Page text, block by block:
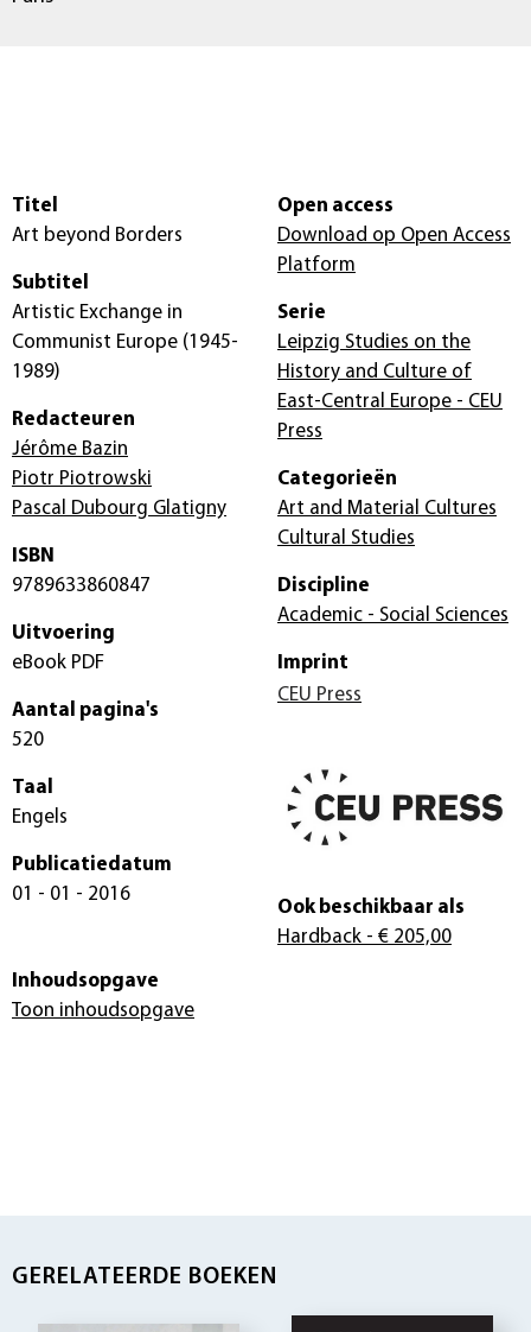
Titel
Art beyond Borders
Subtitel
Artistic Exchange in
Communist Europe (1945-
1989)
Redacteuren
Jérôme Bazin
Piotr Piotrowski
Pascal Dubourg Glatigny
ISBN
9789633860847
Uitvoering
eBook PDF
Aantal pagina's
520
Taal
Engels
Publicatiedatum
01 - 01 - 2016
Open access
Download op Open Access
Platform
Serie
Leipzig Studies on the
History and Culture of
East-Central Europe - CEU
Press
Categorieën
Art and Material Cultures
Cultural Studies
Discipline
Academic - Social Sciences
Imprint
CEU Press
Ook beschikbaar als
Hardback - € 205,00
Inhoudsopgave
Toon inhoudsopgave
GERELATEERDE BOEKEN